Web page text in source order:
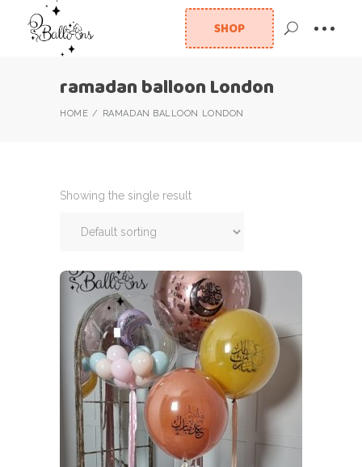
SHOP
ramadan balloon London
HOME RAMADAN BALLOON LONDON
Showing the single result